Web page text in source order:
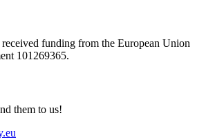
funding from the European Union
101269365.
them to us!